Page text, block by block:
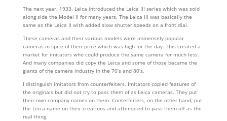
The next year, 1933, Leica introduced the Leica III series which was sold
along side the Model II for many years. The Leica III was basically the
same as the Leica II with added slow shutter speeds on a front dial.
These cameras and their various models were immensely popular
cameras in spite of their price which was high for the day. This created a
market for imitators who could produce the same camera for much less.
And many companies did copy the Leica and some of those became the
giants of the camera industry in the 70’s and 80’s.
I distinguish imitators from counterfeiters. Imitators copied features of
the originals but did not try to pass them of as Leica cameras. They put
their own company names on them. Conterfeiters, on the other hand, put
the Leica name on their creations and attempted to pass them off as the
real thing.